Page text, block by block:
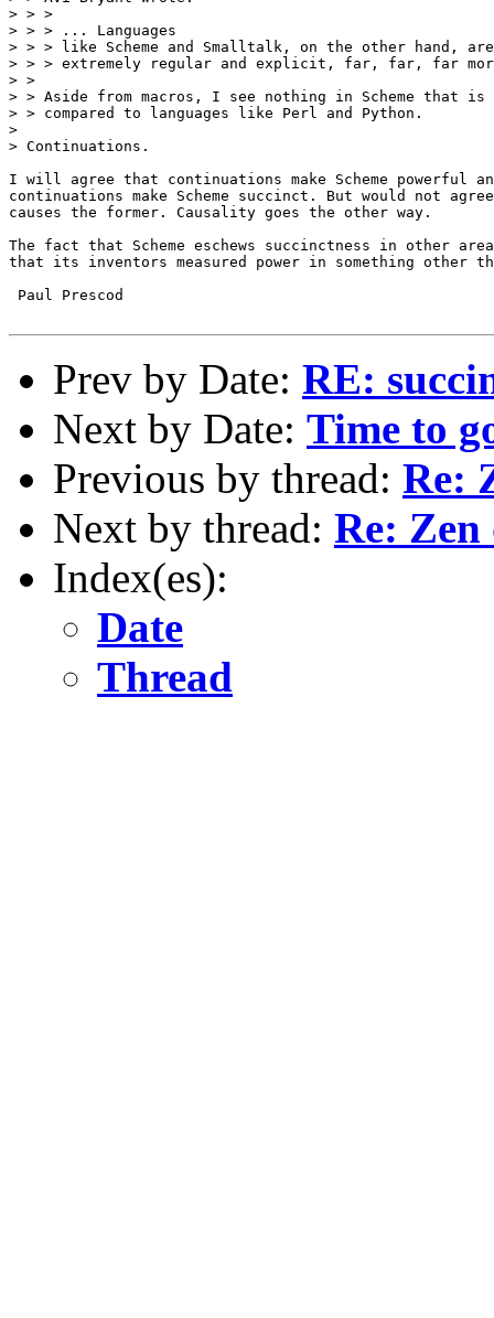
> > >
> > > ... Languages
> > > like Scheme and Smalltalk, on the other hand,
> > > extremely regular and explicit, far, far, far
> >
> > Aside from macros, I see nothing in Scheme that
> > compared to languages like Perl and Python.
>
> Continuations.
I will agree that continuations make Scheme powerful
continuations make Scheme succinct. But would not
causes the former. Causality goes the other way.
The fact that Scheme eschews succinctness in other
that its inventors measured power in something other
Paul Prescod
Prev by Date: RE:
Next by Date: Time to
Previous by thread: Re:
Next by thread: Re:
Index(es):
Date
Thread